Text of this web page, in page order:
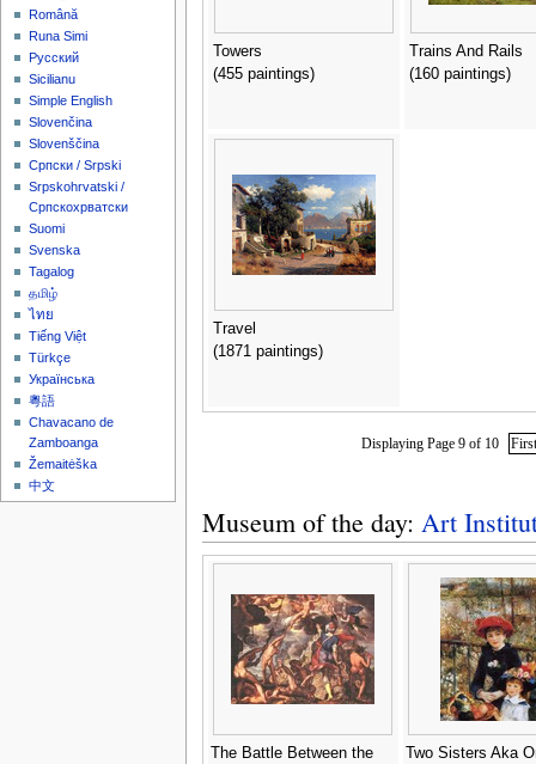
Towers
(455 paintings)
Trains And Rails
(160 paintings)
Travel
(1871 paintings)
Displaying Page 9 of 10
Museum of the day: Art
The Battle Between the
Two Sisters Aka
Română
Runa Simi
Русский
Sicilianu
Simple English
Slovenčina
Slovenščina
Српски / Srpski
Srpskohrvatski /
Српскохрватски
Suomi
Svenska
Tagalog
தமிழ்
ไทย
Tiếng Việt
Türkçe
Українська
粵語
Chavacano de
Zamboanga
Žemaitėška
中文